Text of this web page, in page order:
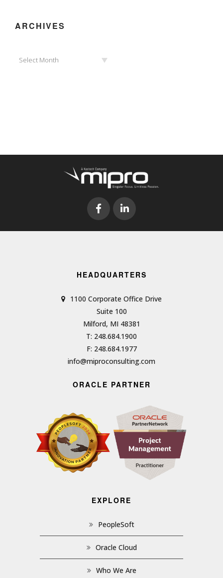
ARCHIVES
Select Month
HEADQUARTERS
1100 Corporate Office Drive
Suite 100
Milford, MI 48381
T: 248.684.1900
F: 248.684.1977
info@miproconsulting.com
ORACLE PARTNER
EXPLORE
PeopleSoft
Oracle Cloud
Who We Are